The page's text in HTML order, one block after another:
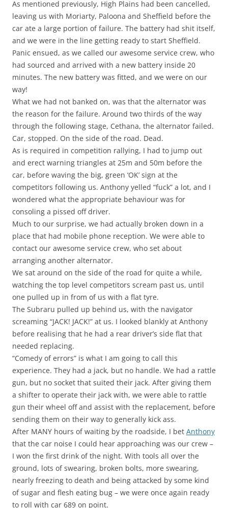
As mentioned previously, High Plains had been cancelled,
leaving us with Moriarty, Paloona and Sheffield before the
car ate a large portion of failure. The battery had shit itself,
and we were in the line getting ready to start Sheffield.
Panic ensued, as we called our awesome service crew, who
had sourced and arrived with a new battery inside 20
minutes. The new battery was fitted, and we were on our
way!
What we had not banked on, was that the alternator was
the reason for the failure. Around two thirds of the way
through the following stage, Cethana, the alternator failed.
Car, stopped. On the side of the road. Dead.
As is required in competition rallying, I had to jump out
and erect warning triangles at 25m and 50m before the
car, before waving the big, green ‘OK’ sign at the
competitors following us. Anthony yelled “fuck” a lot, and I
wondered what the appropriate behaviour was for
consoling a pissed off driver.
Much to our surprise, we had actually broken down in a
place that had mobile phone reception. We were able to
contact our awesome service crew, who set about
arranging another alternator.
We sat around on the side of the road for quite a while,
watching the top level competitors scream past us, until
one pulled up in from of us with a flat tyre.
The Subraru pulled up behind us, with the navigator
screaming “JACK! JACK!” at us. I looked blankly at Anthony
before realising that he had a rear driver’s side flat that
needed replacing.
“Comedy of errors” is what I am going to call this
experience. They had a jack, but no handle. We had a rattle
gun, but no socket that suited their jack. After giving them
a shifter to operate their jack with, we were able to rattle
gun their wheel off and assist with the replacement, before
sending them on their way to generally kick ass.
After MANY hours of waiting by the roadside, I bet Anthony
that the car noise I could hear approaching was our crew –
I won the first drink of the night. With tools all over the
ground, lots of swearing, broken bolts, more swearing,
nearly freezing to death and being attacked by some kind
of sugar and flesh eating bug – we were once again ready
to roll with car 689 on point.